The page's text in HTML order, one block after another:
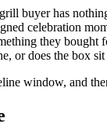
buyer has
celebration
they bought
or does the box
window, and